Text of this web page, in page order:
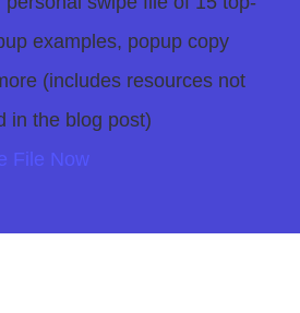
examples, popup copy
(includes resources not
in the blog post).
Now →